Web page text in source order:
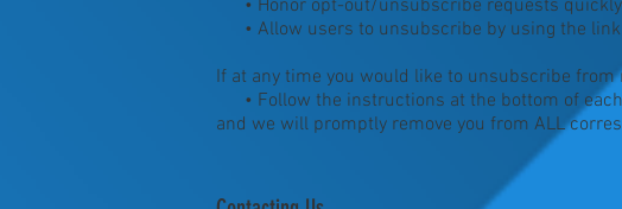
• Honor opt-out/unsubscribe requests
• Allow users to unsubscribe by using the link
If at any time you would like to unsubscribe
• Follow the instructions at the bottom of
and we will promptly remove you from ALL